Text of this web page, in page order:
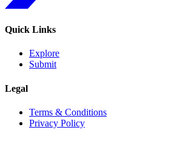
Quick Links
Explore
Submit
Legal
Terms & Conditions
Privacy Policy